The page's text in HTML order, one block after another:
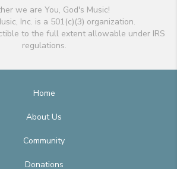
we are You, God's Music!
Inc. is a 501(c)(3) organization.
to the full extent allowable under IRS
regulations.
Home
About Us
Community
Donations